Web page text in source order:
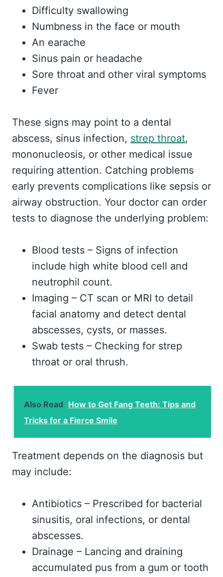
Difficulty swallowing
Numbness in the face or mouth
An earache
Sinus pain or headache
Sore throat and other viral symptoms
Fever
These signs may point to a dental
abscess, sinus infection, strep throat,
mononucleosis, or other medical issue
requiring attention. Catching problems
early prevents complications like sepsis or
airway obstruction. Your doctor can order
tests to diagnose the underlying problem:
Blood tests – Signs of infection
include high white blood cell and
neutrophil count.
Imaging – CT scan or MRI to detail
facial anatomy and detect dental
abscesses, cysts, or masses.
Swab tests – Checking for strep
throat or oral thrush.
Also Read How to Get Fang Teeth: Tips and
Tricks for a Fierce Smile
Treatment depends on the diagnosis but
may include:
Antibiotics – Prescribed for bacterial
sinusitis, oral infections, or dental
abscesses.
Drainage – Lancing and draining
accumulated pus from a gum or tooth